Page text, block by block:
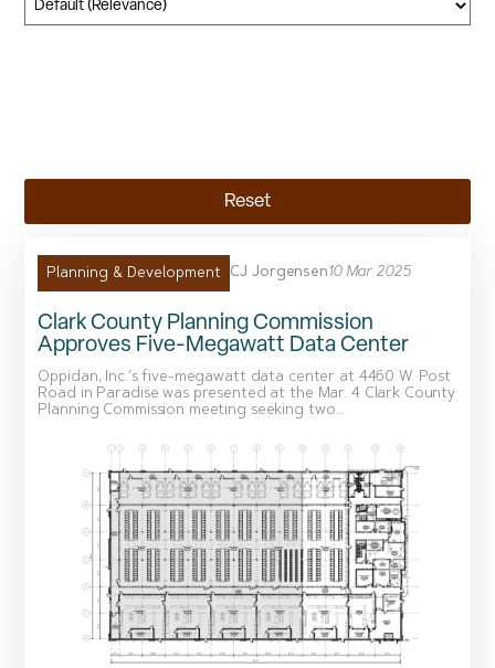
Reset
Planning & Development CJ Jorgensen10 Mar 2025
Clark County Planning Commission
Approves Five-Megawatt Data Center
Oppidan, Inc.’s five-megawatt data center at 4460 W. Post
Road in Paradise was presented at the Mar. 4 Clark County
Planning Commission meeting seeking two...